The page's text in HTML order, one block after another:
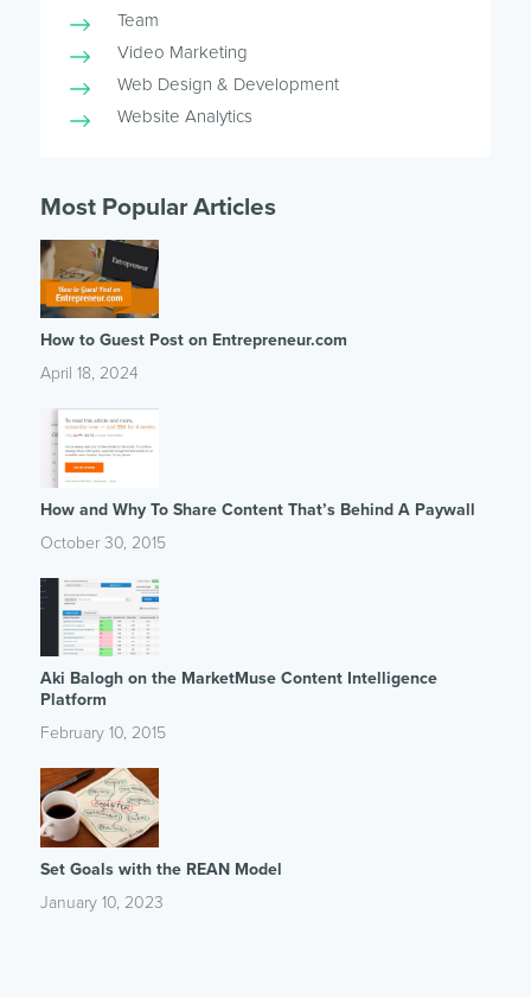
Team
Video Marketing
Web Design & Development
Website Analytics
Most Popular Articles
How to Guest Post on Entrepreneur.com
April 18, 2024
How and Why To Share Content That’s Behind A Paywall
October 30, 2015
Aki Balogh on the MarketMuse Content Intelligence
Platform
February 10, 2015
Set Goals with the REAN Model
January 10, 2023